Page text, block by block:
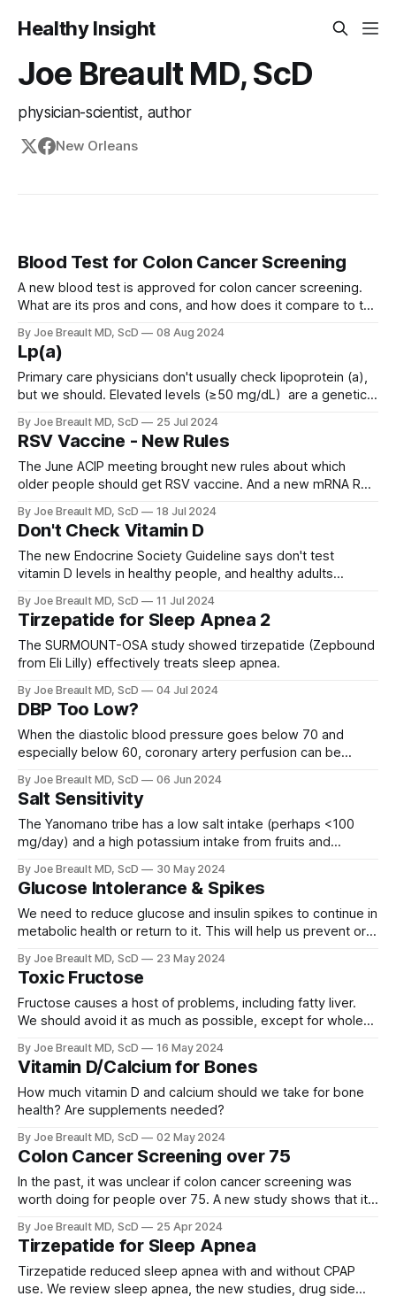
Healthy Insight
Joe Breault MD, ScD
physician-scientist, author
New Orleans
Blood Test for Colon Cancer Screening
A new blood test is approved for colon cancer screening.
What are its pros and cons, and how does it compare to the
By Joe Breault MD, ScD 08 Aug 2024
Lp(a)
Primary care physicians don't usually check lipoprotein (a),
but we should. Elevated levels (≥50 mg/dL) are a genetic
significantly increases atherosclerotic coronary vascular
disease and aortic valve stenosis.
By Joe Breault MD, ScD 25 Jul 2024
RSV Vaccine - New Rules
The June ACIP meeting brought new rules about which
older people should get RSV vaccine. And a new mRNA RSV
By Joe Breault MD, ScD 18 Jul 2024
Don't Check Vitamin D
The new Endocrine Society Guideline says don't test
vitamin D levels in healthy people, and healthy adults
supplements.
By Joe Breault MD, ScD 11 Jul 2024
Tirzepatide for Sleep Apnea 2
The SURMOUNT-OSA study showed tirzepatide (Zepbound
from Eli Lilly) effectively treats sleep apnea.
By Joe Breault MD, ScD 04 Jul 2024
DBP Too Low?
When the diastolic blood pressure goes below 70 and
especially below 60, coronary artery perfusion can be
outcomes.
By Joe Breault MD, ScD 06 Jun 2024
Salt Sensitivity
The Yanomano tribe has a low salt intake (perhaps <100
mg/day) and a high potassium intake from fruits and
By Joe Breault MD, ScD 30 May 2024
Glucose Intolerance & Spikes
We need to reduce glucose and insulin spikes to continue in
metabolic health or return to it. This will help us prevent or
By Joe Breault MD, ScD 23 May 2024
Toxic Fructose
Fructose causes a host of problems, including fatty liver.
We should avoid it as much as possible, except for whole
By Joe Breault MD, ScD 16 May 2024
Vitamin D/Calcium for Bones
How much vitamin D and calcium should we take for bone
health? Are supplements needed?
By Joe Breault MD, ScD 02 May 2024
Colon Cancer Screening over 75
In the past, it was unclear if colon cancer screening was
worth doing for people over 75. A new study shows that it
By Joe Breault MD, ScD 25 Apr 2024
Tirzepatide for Sleep Apnea
Tirzepatide reduced sleep apnea with and without CPAP
use. We review sleep apnea, the new studies, drug side